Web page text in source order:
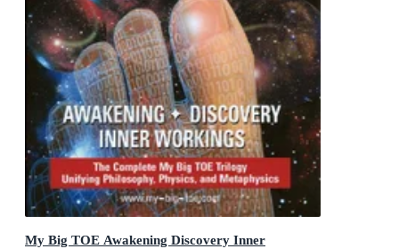
My Big TOE Awakening Discovery Inner